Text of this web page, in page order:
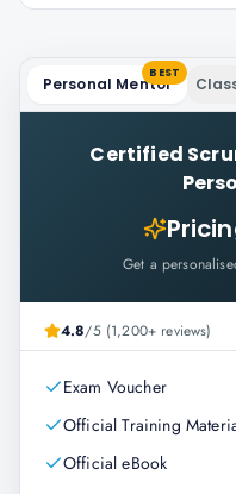
Personal Mentor
BEST
Certified
Get a
4.8/5 (1,200+ reviews)
Exam Voucher
Official Training
Official eBook